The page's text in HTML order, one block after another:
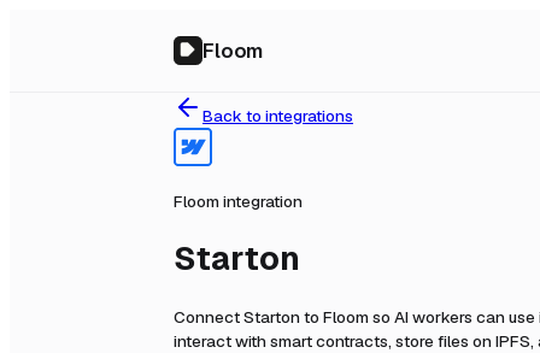
Floom
Back to integrations
Floom integration
Starton
ConnectStarton to Floom so AI workers can
interact with smart contracts, store files on